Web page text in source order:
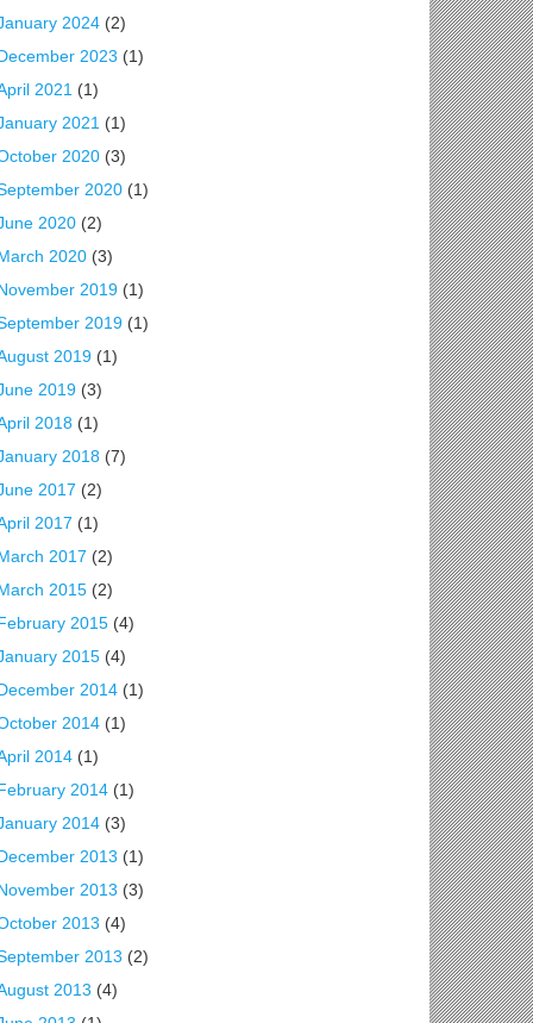
2024 (2)
2023 (1)
2021 (1)
2021 (1)
2020 (3)
2020 (1)
2020 (2)
2020 (3)
2019 (1)
2019 (1)
2019 (1)
2019 (3)
2018 (1)
2018 (7)
2017 (2)
2017 (1)
2017 (2)
2015 (2)
2015 (4)
2015 (4)
2014 (1)
2014 (1)
2014 (1)
2014 (1)
2014 (3)
2013 (1)
2013 (3)
2013 (4)
2013 (2)
2013 (4)